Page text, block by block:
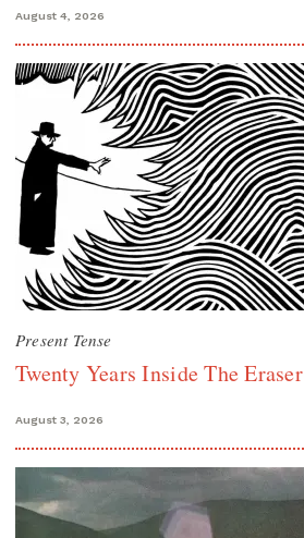
August 4, 2026
Present Tense
Twenty Years Inside The Eraser
August 3, 2026